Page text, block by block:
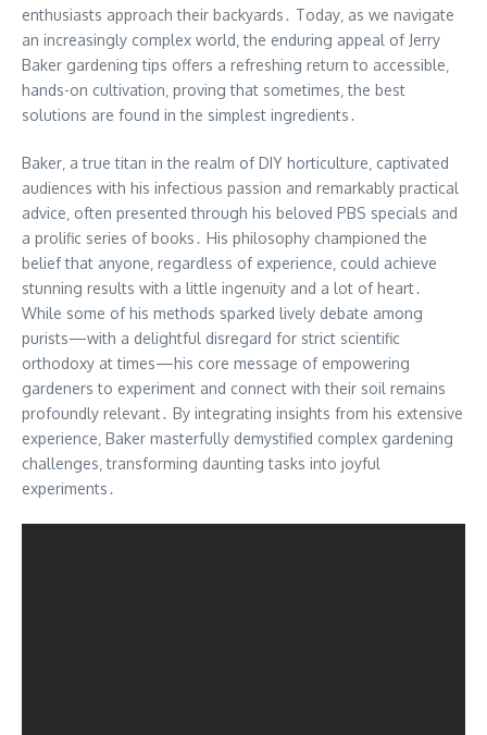
enthusiasts approach their backyards․ Today‚ as we navigate
an increasingly complex world‚ the enduring appeal of Jerry
Baker gardening tips offers a refreshing return to accessible‚
hands-on cultivation‚ proving that sometimes‚ the best
solutions are found in the simplest ingredients․
Baker‚ a true titan in the realm of DIY horticulture‚ captivated
audiences with his infectious passion and remarkably practical
advice‚ often presented through his beloved PBS specials and
a prolific series of books․ His philosophy championed the
belief that anyone‚ regardless of experience‚ could achieve
stunning results with a little ingenuity and a lot of heart․
While some of his methods sparked lively debate among
purists—with a delightful disregard for strict scientific
orthodoxy at times—his core message of empowering
gardeners to experiment and connect with their soil remains
profoundly relevant․ By integrating insights from his extensive
experience‚ Baker masterfully demystified complex gardening
challenges‚ transforming daunting tasks into joyful
experiments․